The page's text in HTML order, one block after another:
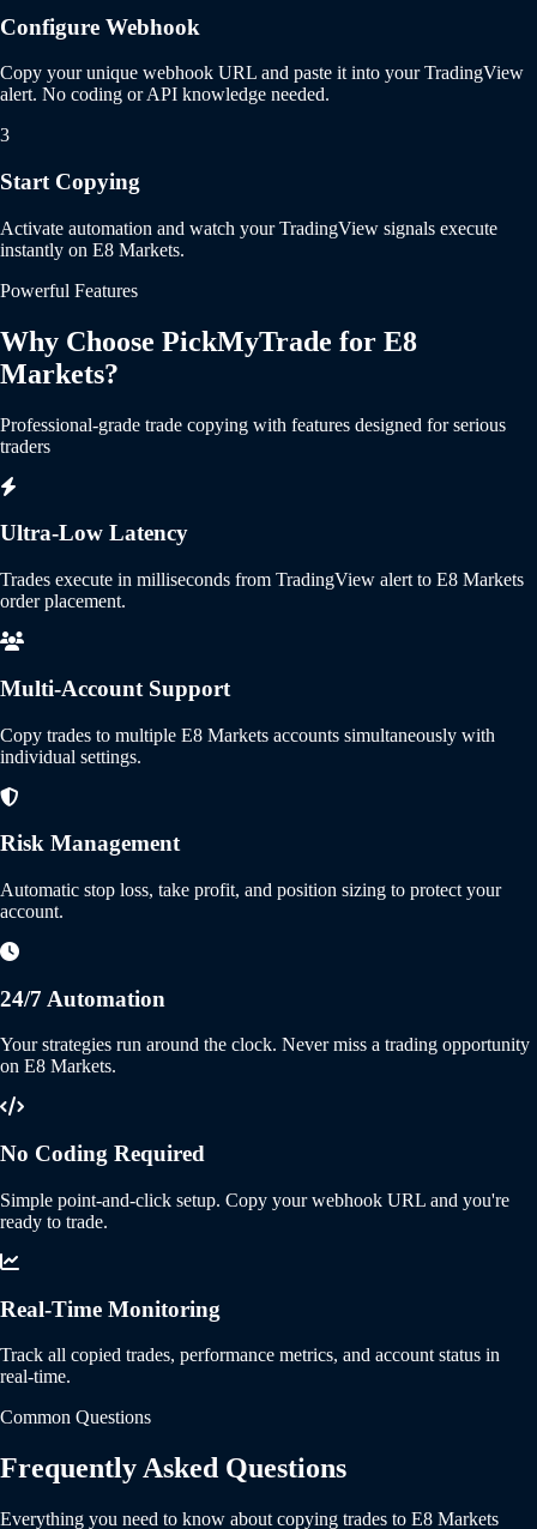
Configure Webhook
Copy your unique webhook URL and paste it into your TradingView
alert. No coding or API knowledge needed.
3
Start Copying
Activate automation and watch your TradingView signals execute
instantly on E8 Markets.
Powerful Features
Why Choose PickMyTrade for E8
Markets?
Professional-grade trade copying with features designed for serious
traders
Ultra-Low Latency
Trades execute in milliseconds from TradingView alert to E8 Markets
order placement.
Multi-Account Support
Copy trades to multiple E8 Markets accounts simultaneously with
individual settings.
Risk Management
Automatic stop loss, take profit, and position sizing to protect your
account.
24/7 Automation
Your strategies run around the clock. Never miss a trading opportunity
on E8 Markets.
No Coding Required
Simple point-and-click setup. Copy your webhook URL and you're
ready to trade.
Real-Time Monitoring
Track all copied trades, performance metrics, and account status in
real-time.
Common Questions
Frequently Asked Questions
Everything you need to know about copying trades to E8 Markets